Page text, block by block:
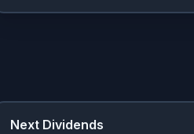
Next Dividends